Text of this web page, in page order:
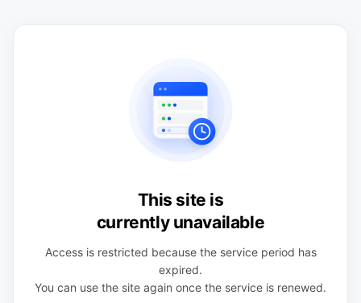
This site is
currently unavailable
Access is restricted because the service period has
expired.
You can use the site again once the service is renewed.